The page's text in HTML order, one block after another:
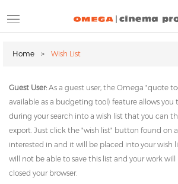
content
ALL CATEGORIES
Home Wish List
Guest User: As a guest user, the Omega "quote
available as a budgeting tool) feature allows you
during your search into a wish list that you can
export. Just click the "wish list" button found on
interested in and it will be placed into your wish
will not be able to save this list and your work
closed your browser.